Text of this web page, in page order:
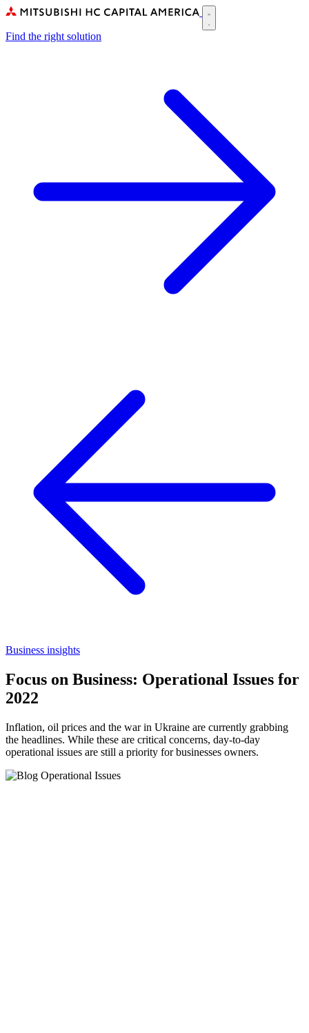
Skip
main
Main
navigation
Find the right solution
Business insights
Focus on Business: Operational Issues for
2022
Inflation, oil prices and the war in Ukraine are currently grabbing
the headlines. While these are critical concerns, day-to-day
operational issues are still a priority for businesses owners.